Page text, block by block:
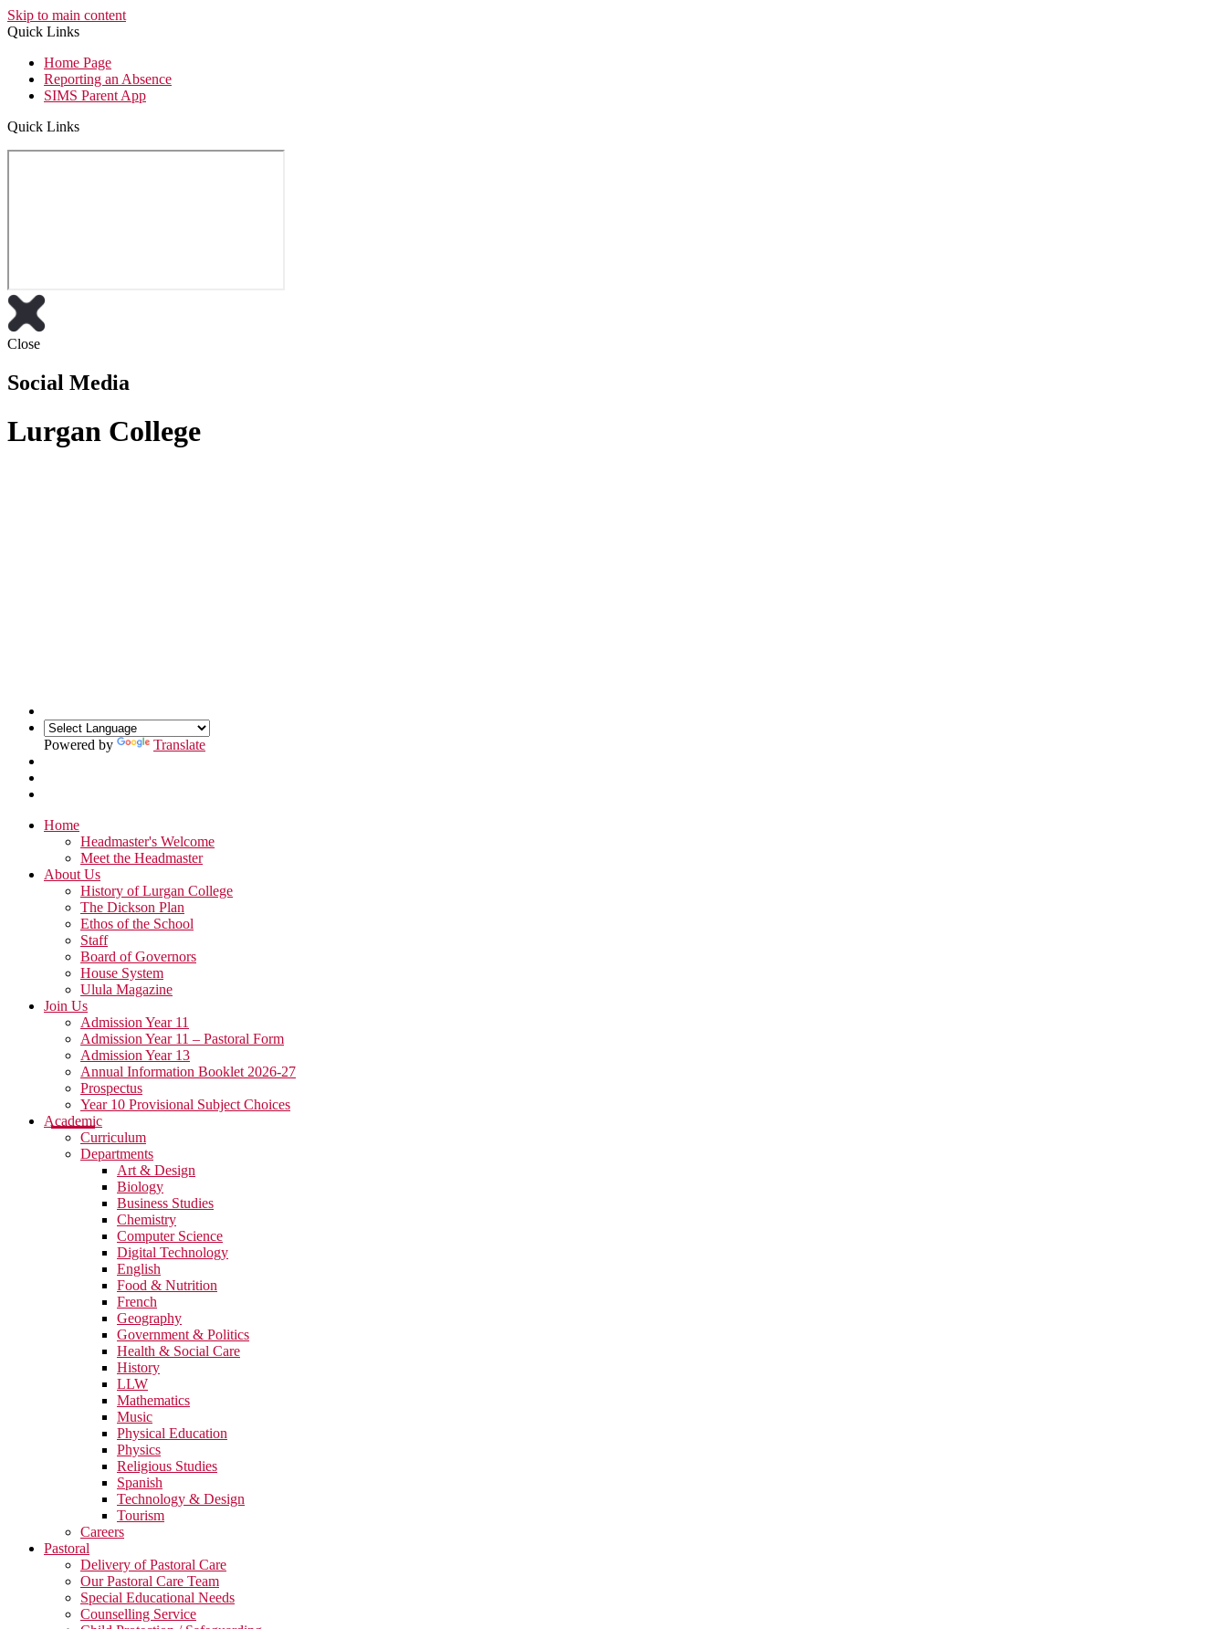
Skip to main content
Quick Links
Home Page
Reporting an Absence
SIMS Parent App
Quick Links
Close
Social Media
Lurgan College
Powered by Translate
Home
Headmaster's Welcome
Meet the Headmaster
About Us
History of Lurgan College
The Dickson Plan
Ethos of the School
Staff
Board of Governors
House System
Ulula Magazine
Join Us
Admission Year 11
Admission Year 11 – Pastoral Form
Admission Year 13
Annual Information Booklet 2026-27
Prospectus
Year 10 Provisional Subject Choices
Academic
Curriculum
Departments
Art & Design
Biology
Business Studies
Chemistry
Computer Science
Digital Technology
English
Food & Nutrition
French
Geography
Government & Politics
Health & Social Care
History
LLW
Mathematics
Music
Physical Education
Physics
Religious Studies
Spanish
Technology & Design
Tourism
Careers
Pastoral
Delivery of Pastoral Care
Our Pastoral Care Team
Special Educational Needs
Counselling Service